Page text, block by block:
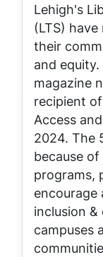
Lehigh's
(LTS)
their
and
magazine
recipient
Access
2024. The
because
programs,
encourage
inclusion
campuses